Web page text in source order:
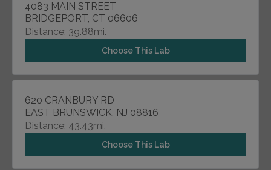
4083 MAIN STREET
BRIDGEPORT, CT 06606
Distance: 39.88mi.
Choose This Lab
620 CRANBURY RD
EAST BRUNSWICK, NJ 08816
Distance: 43.43mi.
Choose This Lab